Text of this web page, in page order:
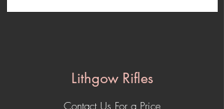
Lithgow Rifles
Contact Us For a Price